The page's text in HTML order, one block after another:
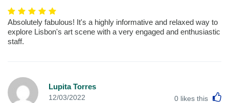
Absolutely fabulous! It's a highly informative and relaxed way to
explore Lisbon's art scene with a very engaged and enthusiastic
staff.
Lupita Torres
12/03/2022 0 likes this